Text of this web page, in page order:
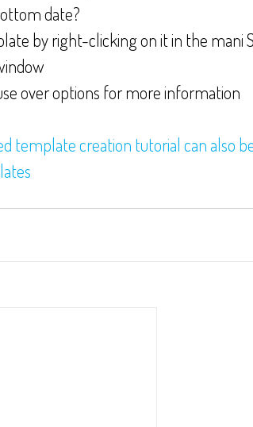
date?
by right-clicking on it in the mani
over options for more information
template creation tutorial can also